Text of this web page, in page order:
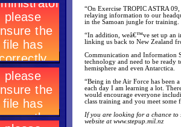
“On Exercise TROPIC ASTRA
relaying information to our
in the Samoan jungle for training.
“In addition, weâ€™ve set up an
linking us back to New Zealand
Communication and Information
technology and need to be ready
hemisphere and even Antarctica.
“Being in the Air Force has been
each day I am learning a lot.
would encourage everyone
class training and you meet some
If you are looking for a chance
website at www.stepup.mil.nz